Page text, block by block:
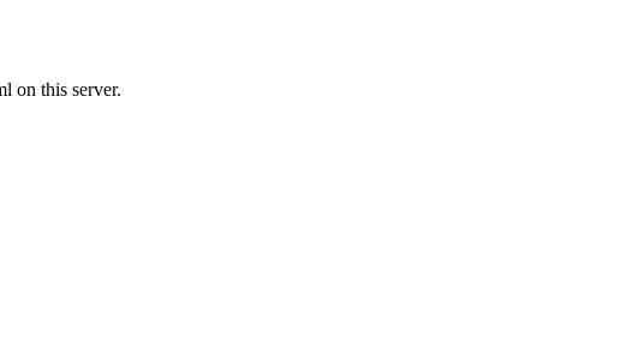
on this server.